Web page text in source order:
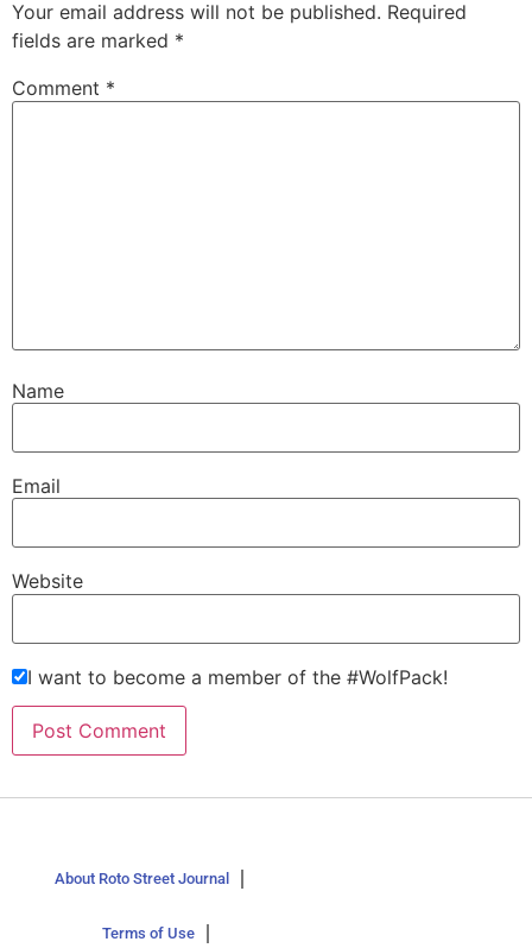
Your email address will not be published. Required
fields are marked *
Comment *
Name
Email
Website
I want to become a member of the #WolfPack!
About Roto Street Journal
Terms of Use